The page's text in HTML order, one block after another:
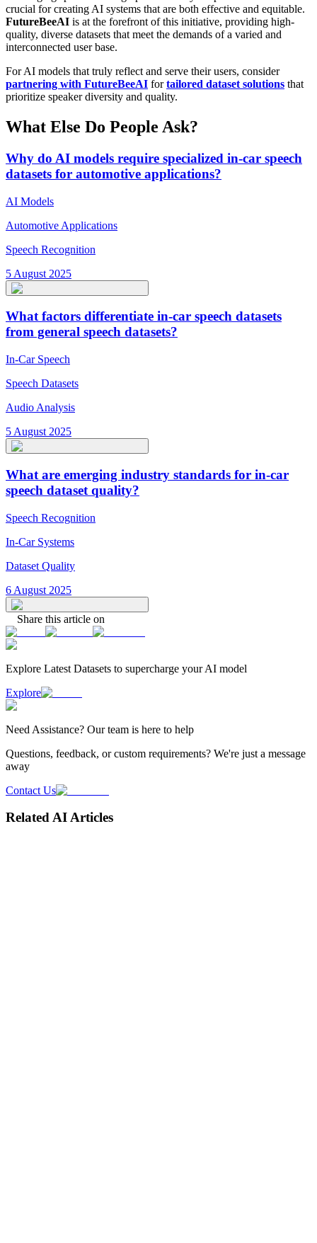
crucial for creating AI systems that are both effective and equitable.
FutureBeeAI is at the forefront of this initiative, providing high-
quality, diverse datasets that meet the demands of a varied and
interconnected user base.
For AI models that truly reflect and serve their users, consider
partnering with FutureBeeAI fortailored dataset solutions that
prioritize speaker diversity and quality.
What Else Do People Ask?
Why do AI models require specialized in-car speech
datasets for automotive applications?
AI Models
Automotive Applications
Speech Recognition
5 August 2025
What factors differentiate in-car speech datasets
from general speech datasets?
In-Car Speech
Speech Datasets
Audio Analysis
5 August 2025
What are emerging industry standards for in-car
speech dataset quality?
Speech Recognition
In-Car Systems
Dataset Quality
6 August 2025
Share this article on
Explore Latest Datasets to supercharge your AI model
Explore
Need Assistance? Our team is here to help
Questions, feedback, or custom requirements? We're just a message
away
Contact Us
Related AI Articles